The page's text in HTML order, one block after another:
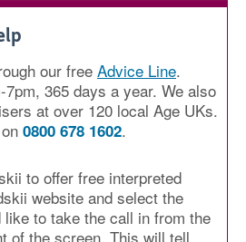
our free Advice Line.
7pm, 365 days a year. We also
at over 120 local Age UKs.
0800 678 1602.
to offer free interpreted
website and select the
like to take the call in from the
of the screen. This will tell